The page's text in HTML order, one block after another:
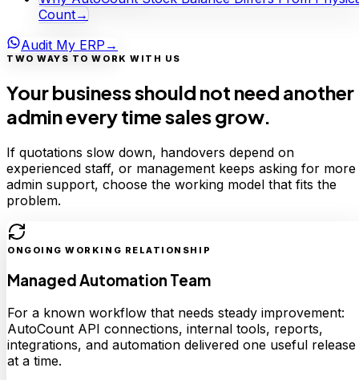
Count→
Audit My ERP →
TWO WAYS TO WORK WITH US
Your business should not need another
admin every time sales grow.
If quotations slow down, handovers depend on
experienced staff, or management keeps asking for more
admin support, choose the working model that fits the
problem.
ONGOING WORKING RELATIONSHIP
Managed Automation Team
For a known workflow that needs steady improvement:
AutoCount API connections, internal tools, reports,
integrations, and automation delivered one useful release
at a time.